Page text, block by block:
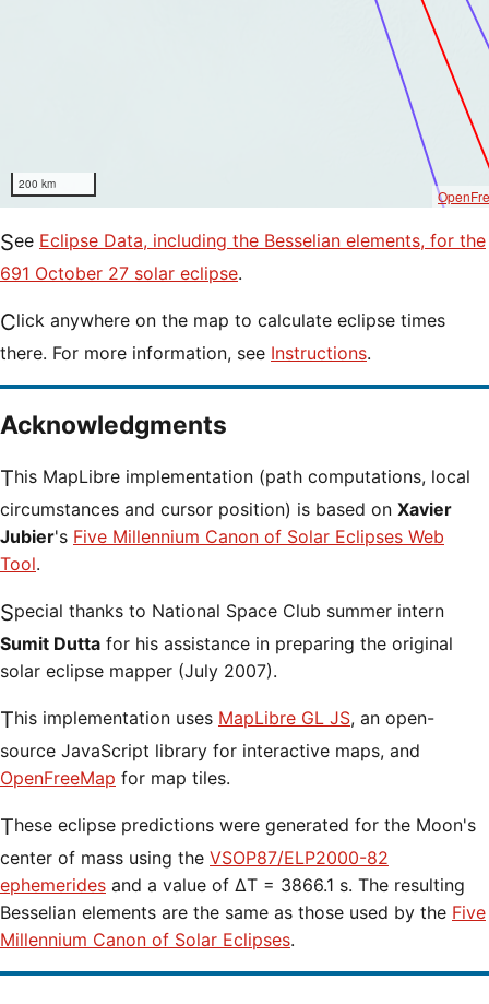
200 km
See Eclipse Data, including the Besselian elements, for the
691 October 27 solar eclipse.
Click anywhere on the map to calculate eclipse times
there. For more information, see Instructions.
Acknowledgments
This MapLibre implementation (path computations, local
circumstances and cursor position) is based on Xavier
Jubier's Five Millennium Canon of Solar Eclipses Web
Tool.
Special thanks to National Space Club summer intern
Sumit Dutta for his assistance in preparing the original
solar eclipse mapper (July 2007).
This implementation uses MapLibre GL JS, an open-
source JavaScript library for interactive maps, and
OpenFreeMap for map tiles.
These eclipse predictions were generated for the Moon's
center of mass using the VSOP87/ELP2000-82
ephemerides and a value of ΔT = 3866.1 s. The resulting
Besselian elements are the same as those used by the Five
Millennium Canon of Solar Eclipses.